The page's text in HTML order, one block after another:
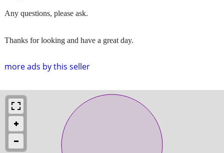
more ads by this seller
Any questions, please ask.
Thanks for looking and have a great day.